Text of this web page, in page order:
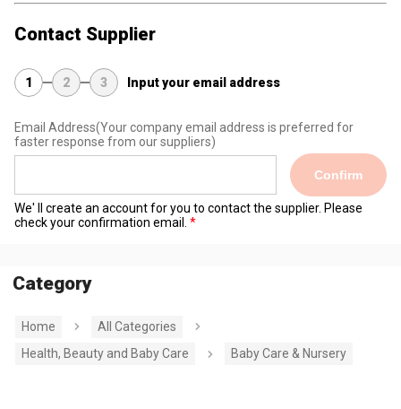
Contact Supplier
1 2 3 Input your email address
Email Address(Your company email address is preferred for
faster response from our suppliers)
Confirm
We' ll create an account for you to contact the supplier. Please
check your confirmation email.
Category
Home
All Categories
Health, Beauty and Baby Care
Baby Care & Nursery